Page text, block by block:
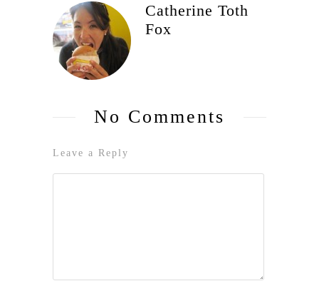
Catherine Toth
Fox
No Comments
Leave a Reply